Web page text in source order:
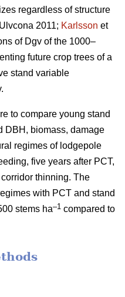
regardless of structure
2011; Karlsson et
of Dgv of the 1000–
future crop trees of a
stand variable
to compare young stand
DBH, biomass, damage
regimes of lodgepole
five years after PCT,
thinning. The
with PCT and stand
stems ha–1 compared to